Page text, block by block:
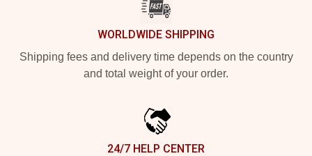
WORLDWIDE SHIPPING
Shipping fees and delivery time depends on the country
and total weight of your order.
24/7 HELP CENTER